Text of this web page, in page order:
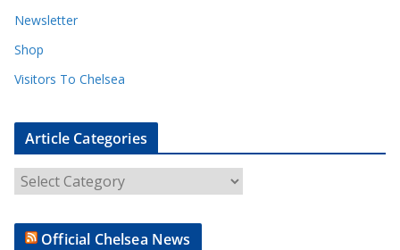
Newsletter
Shop
Visitors To Chelsea
Article Categories
r
t
Official Chelsea News